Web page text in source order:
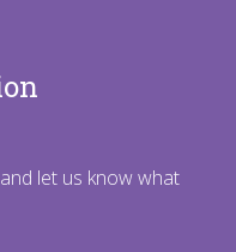
let us know what